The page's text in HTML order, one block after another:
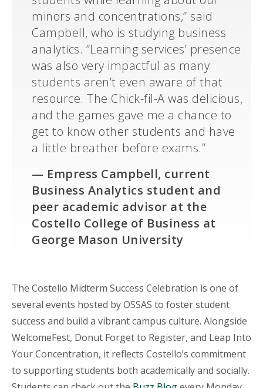
minors and concentrations,” said
Campbell, who is studying business
analytics. “Learning services’ presence
was also very impactful as many
students aren’t even aware of that
resource. The Chick-fil-A was delicious,
and the games gave me a chance to
get to know other students and have
a little breather before exams.”
— Empress Campbell, current
Business Analytics student and
peer academic advisor at the
Costello College of Business at
George Mason University
The Costello Midterm Success Celebration is one of
several events hosted by OSSAS to foster student
success and build a vibrant campus culture. Alongside
WelcomeFest, Donut Forget to Register, and Leap Into
Your Concentration, it reflects Costello’s commitment
to supporting students both academically and socially.